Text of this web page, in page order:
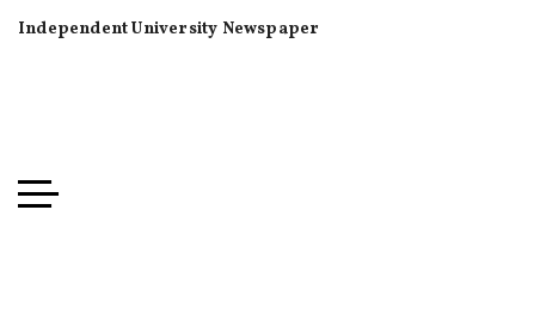
Independent University Newspaper